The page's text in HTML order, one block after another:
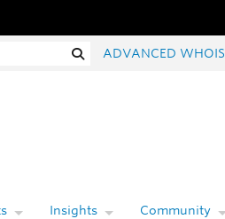
SearchADVANCED WHOIS
Insights Community